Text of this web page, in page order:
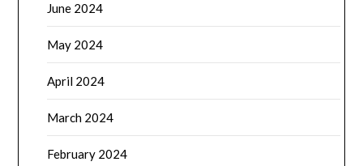
June 2024
May 2024
April 2024
March 2024
February 2024